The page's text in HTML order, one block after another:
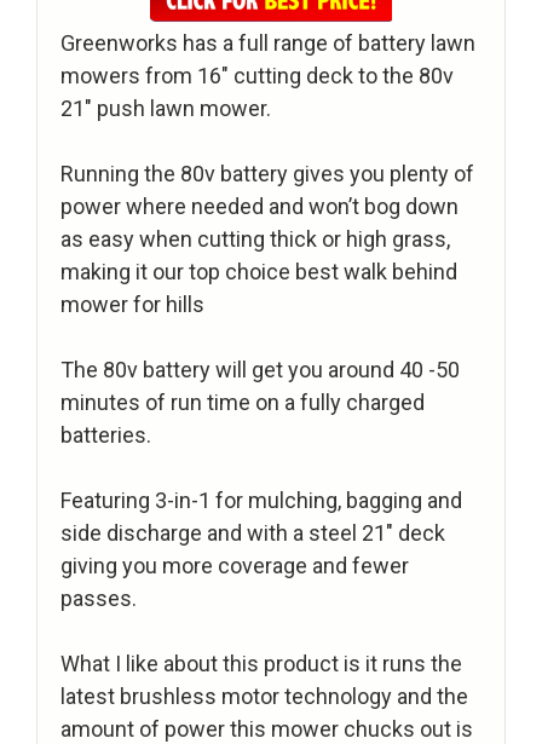
Greenworks has a full range of battery lawn
mowers from 16″ cutting deck to the 80v
21″ push lawn mower.
Running the 80v battery gives you plenty of
power where needed and won’t bog down
as easy when cutting thick or high grass,
making it our top choice best walk behind
mower for hills
The 80v battery will get you around 40 -50
minutes of run time on a fully charged
batteries.
Featuring 3-in-1 for mulching, bagging and
side discharge and with a steel 21″ deck
giving you more coverage and fewer
passes.
What I like about this product is it runs the
latest brushless motor technology and the
amount of power this mower chucks out is